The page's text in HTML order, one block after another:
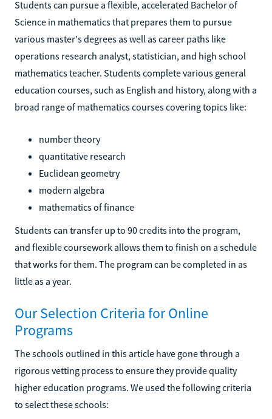
Students can pursue a flexible, accelerated Bachelor of
Science in mathematics that prepares them to pursue
various master's degrees as well as career paths like
operations research analyst, statistician, and high school
mathematics teacher. Students complete various general
education courses, such as English and history, along with a
broad range of mathematics courses covering topics like:
number theory
quantitative research
Euclidean geometry
modern algebra
mathematics of finance
Students can transfer up to 90 credits into the program,
and flexible coursework allows them to finish on a schedule
that works for them. The program can be completed in as
little as a year.
Our Selection Criteria for Online
Programs
The schools outlined in this article have gone through a
rigorous vetting process to ensure they provide quality
higher education programs. We used the following criteria
to select these schools: